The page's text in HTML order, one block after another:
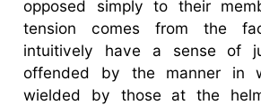
opposed simply to their
tension comes from the
intuitively have a sense of
offended by the manner in
wielded by those at the